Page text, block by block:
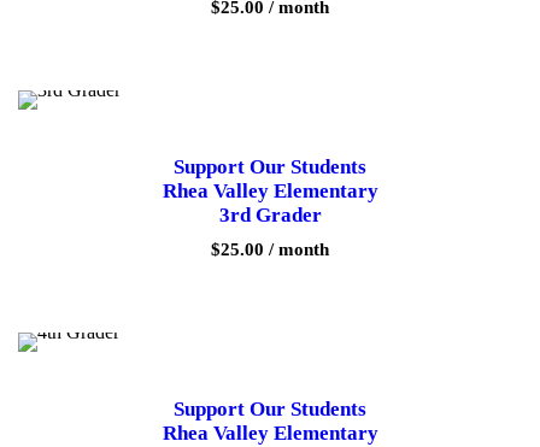
$25.00 / month
Support Our Students
Rhea Valley Elementary
3rd Grader
$25.00 / month
Support Our Students
Rhea Valley Elementary